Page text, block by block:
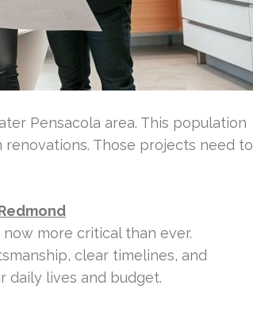
Pensacola area. This population
Those projects need to
more critical than ever.
clear timelines, and
daily lives and budget.